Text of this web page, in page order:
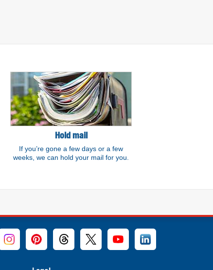
Hold mail
If you’re gone a few days or a few
weeks, we can hold your mail for you.